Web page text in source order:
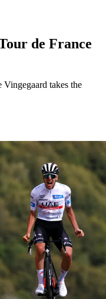
de France
takes the